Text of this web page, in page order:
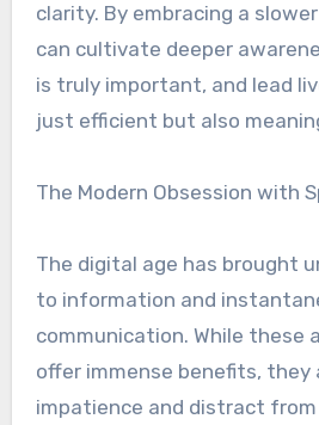
clarity. By embracing a
can cultivate deeper
is truly important, and lead
just efficient but also
The Modern Obsession with
The digital age has brought
to information and
communication. While these
offer immense benefits, they
impatience and distract